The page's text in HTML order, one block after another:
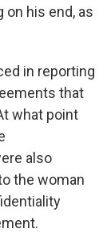
on his end, as
in reporting
that
what point
also
the woman